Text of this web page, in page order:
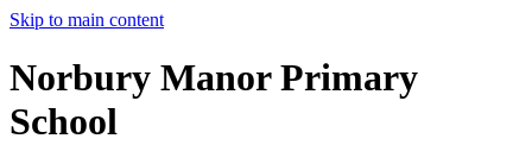
Skip to main content
Norbury Manor Primary
School